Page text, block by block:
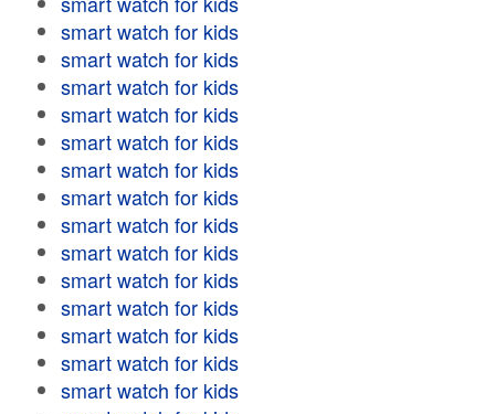
smart watch for kids
smart watch for kids
smart watch for kids
smart watch for kids
smart watch for kids
smart watch for kids
smart watch for kids
smart watch for kids
smart watch for kids
smart watch for kids
smart watch for kids
smart watch for kids
smart watch for kids
smart watch for kids